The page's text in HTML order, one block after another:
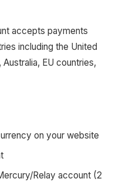
accepts payments
including the United
EU countries,
on your website
Relay account (2